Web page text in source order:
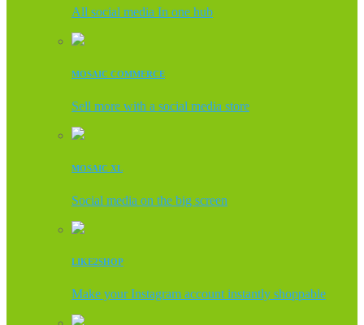
All social media In one hub
MOSAIC COMMERCE
Sell more with a social media store
MOSAIC XL
Social media on the big screen
LIKE2SHOP
Make your Instagram account instantly shoppable